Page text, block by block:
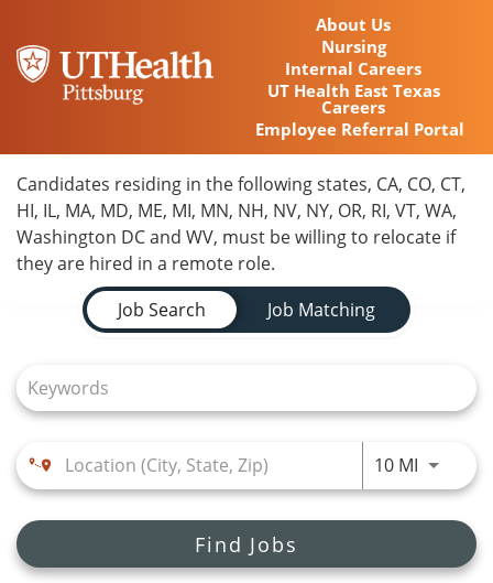
About Us
Nursing
Internal Careers
UT Health East Texas
Careers
Employee Referral Portal
Locations
Nursing Careers
Provider Careers
Corporate Careers
Join Talent Community
Candidates residing in the following states, CA, CO, CT,
HI, IL, MA, MD, ME, MI, MN, NH, NV, NY, OR, RI, VT, WA,
Washington DC and WV, must be willing to relocate if
they are hired in a remote role.
Job Search Page
Job Search
Job Matching
10 MIUse
Find Jobs